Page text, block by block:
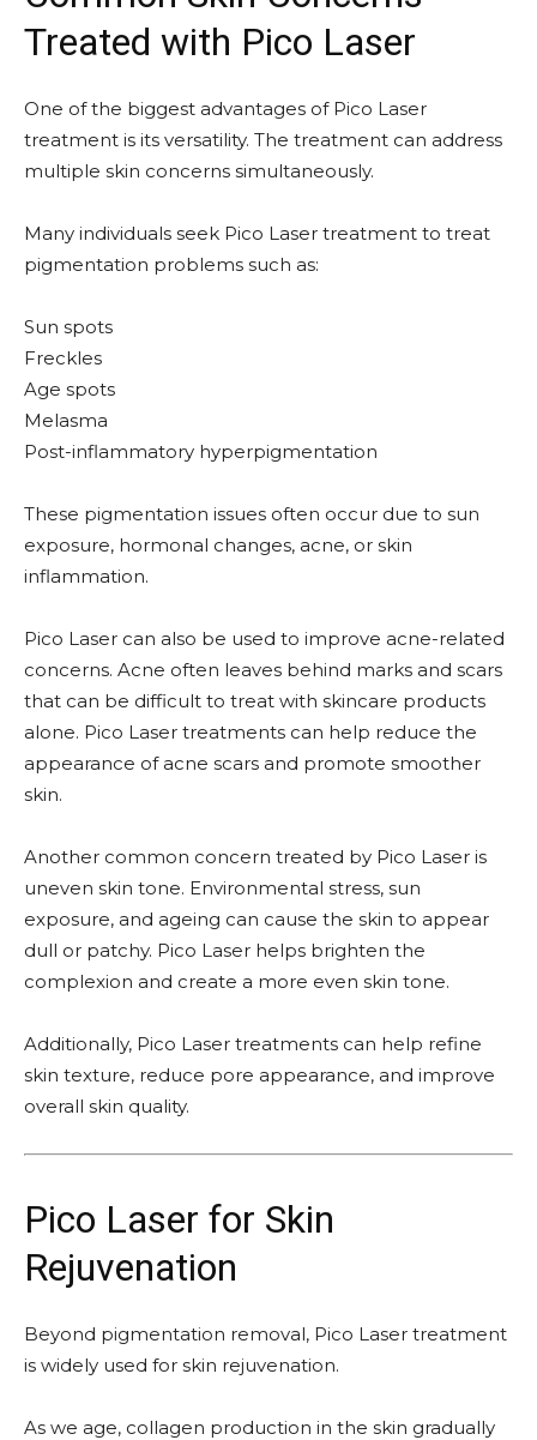
Treated with Pico Laser
One of the biggest advantages of Pico Laser
treatment is its versatility. The treatment can address
multiple skin concerns simultaneously.
Many individuals seek Pico Laser treatment to treat
pigmentation problems such as:
Sun spots
Freckles
Age spots
Melasma
Post-inflammatory hyperpigmentation
These pigmentation issues often occur due to sun
exposure, hormonal changes, acne, or skin
inflammation.
Pico Laser can also be used to improve acne-related
concerns. Acne often leaves behind marks and scars
that can be difficult to treat with skincare products
alone. Pico Laser treatments can help reduce the
appearance of acne scars and promote smoother
skin.
Another common concern treated by Pico Laser is
uneven skin tone. Environmental stress, sun
exposure, and ageing can cause the skin to appear
dull or patchy. Pico Laser helps brighten the
complexion and create a more even skin tone.
Additionally, Pico Laser treatments can help refine
skin texture, reduce pore appearance, and improve
overall skin quality.
Pico Laser for Skin
Rejuvenation
Beyond pigmentation removal, Pico Laser treatment
is widely used for skin rejuvenation.
As we age, collagen production in the skin gradually